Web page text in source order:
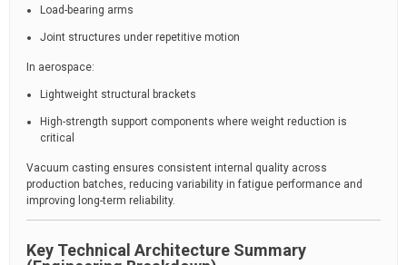
Load-bearing arms
Joint structures under repetitive motion
In aerospace:
Lightweight structural brackets
High-strength support components where weight reduction is
critical
Vacuum casting ensures consistent internal quality across
production batches, reducing variability in fatigue performance and
improving long-term reliability.
Key Technical Architecture Summary